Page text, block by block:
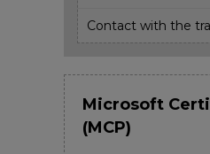
Contact with the
Microsoft
(MCP)